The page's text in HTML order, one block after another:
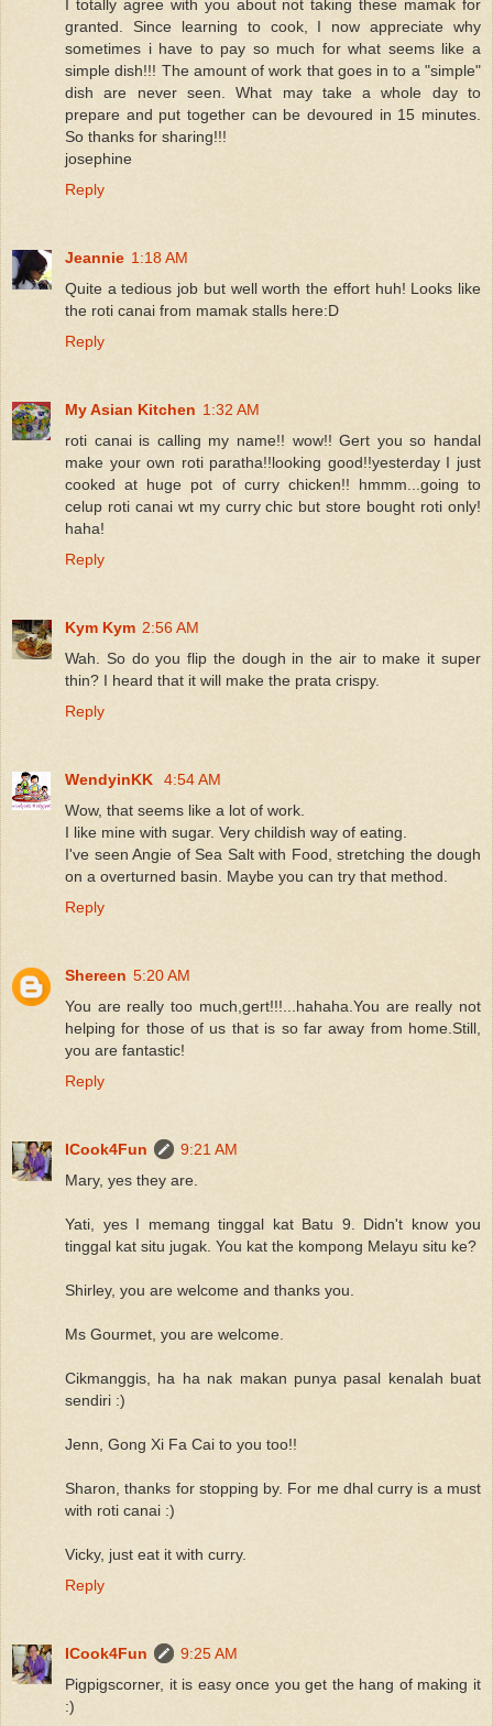
I totally agree with you about not taking these mamak for
granted. Since learning to cook, I now appreciate why
sometimes i have to pay so much for what seems like a
simple dish!!! The amount of work that goes in to a "simple"
dish are never seen. What may take a whole day to
prepare and put together can be devoured in 15 minutes.
So thanks for sharing!!!
josephine
Reply
Jeannie 1:18 AM
Quite a tedious job but well worth the effort huh! Looks like
the roti canai from mamak stalls here:D
Reply
My Asian Kitchen 1:32 AM
roti canai is calling my name!! wow!! Gert you so handal
make your own roti paratha!!looking good!!yesterday I just
cooked at huge pot of curry chicken!! hmmm...going to
celup roti canai wt my curry chic but store bought roti only!
haha!
Reply
Kym Kym 2:56 AM
Wah. So do you flip the dough in the air to make it super
thin? I heard that it will make the prata crispy.
Reply
WendyinKK
4:54 AM
Wow, that seems like a lot of work.
I like mine with sugar. Very childish way of eating.
I've seen Angie of Sea Salt with Food, stretching the dough
on a overturned basin. Maybe you can try that method.
Reply
Shereen 5:20 AM
You are really too much,gert!!!...hahaha.You are really not
helping for those of us that is so far away from home.Still,
you are fantastic!
Reply
ICook4Fun
9:21 AM
Mary, yes they are.
Yati, yes I memang tinggal kat Batu 9. Didn't know you
tinggal kat situ jugak. You kat the kompong Melayu situ ke?
Shirley, you are welcome and thanks you.
Ms Gourmet, you are welcome.
Cikmanggis, ha ha nak makan punya pasal kenalah buat
sendiri :)
Jenn, Gong Xi Fa Cai to you too!!
Sharon, thanks for stopping by. For me dhal curry is a must
with roti canai :)
Vicky, just eat it with curry.
Reply
ICook4Fun
9:25 AM
Pigpigscorner, it is easy once you get the hang of making it
:)